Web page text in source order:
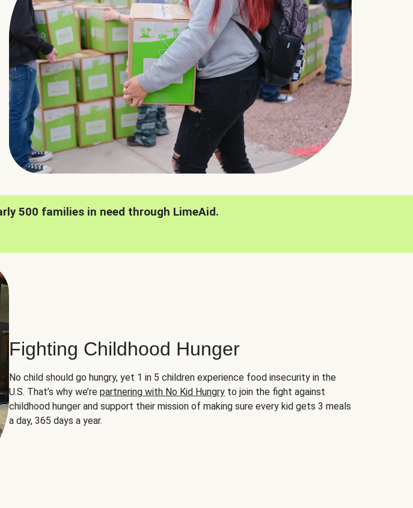
500 families in need through LimeAid.
Fighting Childhood Hunger
No child should go hungry, yet 1 in 5 children experience food insecurity in the
U.S. That’s why we’re partnering with No Kid Hungry to join the fight against
childhood hunger and support their mission of making sure every kid gets 3 meals
a day, 365 days a year.